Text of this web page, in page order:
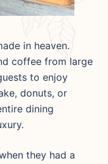
in heaven.
coffee from large
to enjoy
donuts, or
dining
they had a